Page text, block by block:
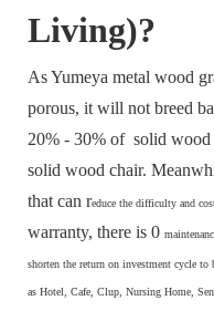
Living)?
As Yumeya metal wood
porous, it will not breed
20% - 30% of solid wood
solid wood chair.
that can reduce the difficulty and
warranty, there is 0
shorten the return on investment cycle to
as Hotel, Cafe, Clup, Nursing Home,